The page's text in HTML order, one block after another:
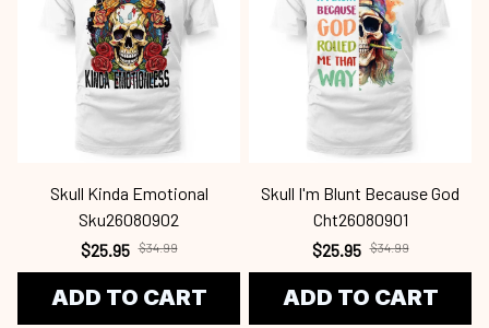
Skull Kinda Emotional
Sku26080902
$25.95 $34.99
ADD TO CART
Skull I'm Blunt Because God
Cht26080901
$25.95 $34.99
ADD TO CART